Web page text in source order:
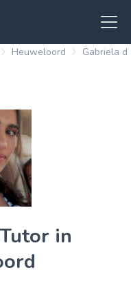
Heuweloord Gabriela d
in